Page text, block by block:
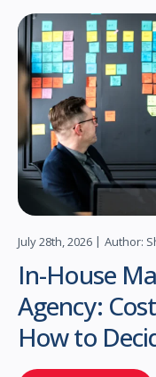
July 28th, 2026 Author:
In-House
Agency:
How to